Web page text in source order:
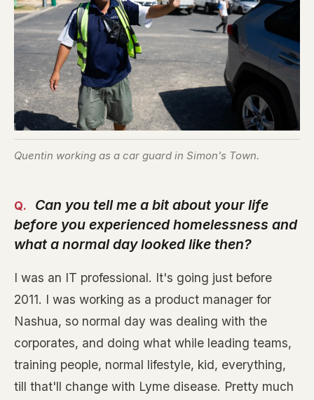
Quentin working as a car guard in Simon's Town.
Can you tell me a bit about your life
before you experienced homelessness and
what a normal day looked like then?
I was an IT professional. It's going just before
2011. I was working as a product manager for
Nashua, so normal day was dealing with the
corporates, and doing what while leading teams,
training people, normal lifestyle, kid, everything,
till that'll change with Lyme disease. Pretty much